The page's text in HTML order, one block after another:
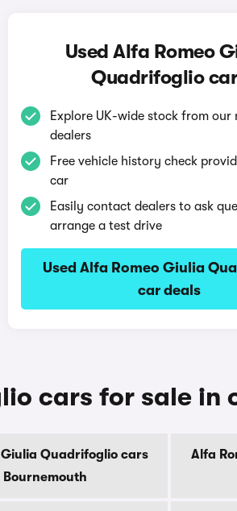
Used Alfa Romeo
Quadrifoglio
Explore UK-wide stock from
dealers
Free vehicle history check
car
Easily contact dealers to ask
arrange a test drive
Used Alfa Romeo Giulia
car deals
cars for sale in
Giulia Quadrifoglio cars
Bournemouth
Alfa